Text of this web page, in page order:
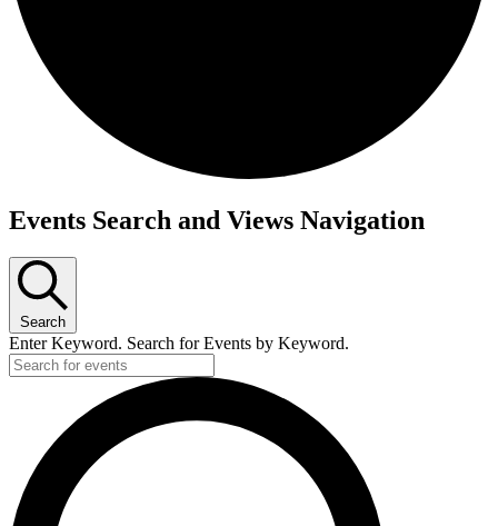
Events Search and Views Navigation
Search
Enter Keyword. Search for Events by Keyword.